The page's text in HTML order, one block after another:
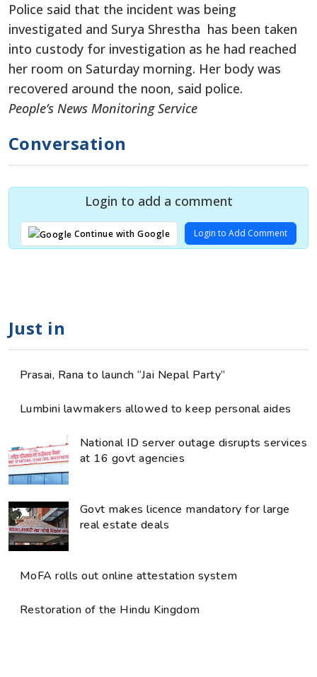
Police said that the incident was being
investigated and Surya Shrestha has been taken
into custody for investigation as he had reached
her room on Saturday morning. Her body was
recovered around the noon, said police.
People’s News Monitoring Service
Conversation
Login to add a comment
Continue with Google Login to Add Comment
Just in
Prasai, Rana to launch “Jai Nepal Party”
Lumbini lawmakers allowed to keep personal aides
National ID server outage disrupts services
at 16 govt agencies
Govt makes licence mandatory for large
real estate deals
MoFA rolls out online attestation system
Restoration of the Hindu Kingdom